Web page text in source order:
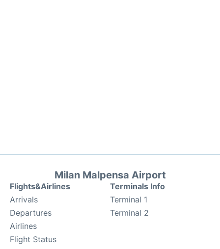
Milan Malpensa Airport
Flights&Airlines
Arrivals
Departures
Airlines
Flight Status
Terminals Info
Terminal 1
Terminal 2